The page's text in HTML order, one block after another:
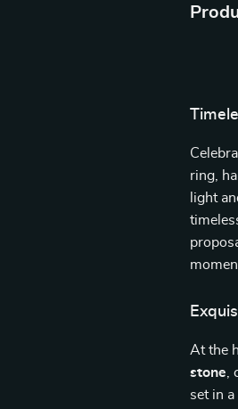
ring,
light
At the
stone
set in